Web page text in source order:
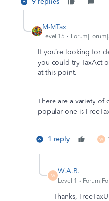
9 replies
M-MTax
Level 15
If you’re looking for
you could try TaxAct
at this point.
There are a variety of
popular one is
1 reply W
W
W.A.B.
Level 1
Thanks,